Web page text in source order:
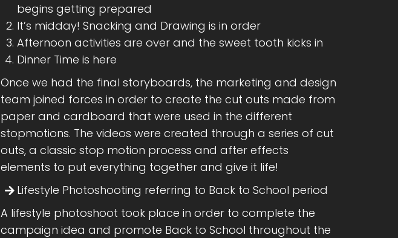
begins getting prepared
It’s midday! Snacking and Drawing is in order
Afternoon activities are over and the sweet tooth kicks in
Dinner Time is here
Once we had the final storyboards, the marketing and design
team joined forces in order to create the cut outs made from
paper and cardboard that were used in the different
stopmotions. The videos were created through a series of cut
outs, a classic stop motion process and after effects
elements to put everything together and give it life!
Lifestyle Photoshooting referring to Back to School period
A lifestyle photoshoot took place in order to complete the
campaign idea and promote Back to School throughout the